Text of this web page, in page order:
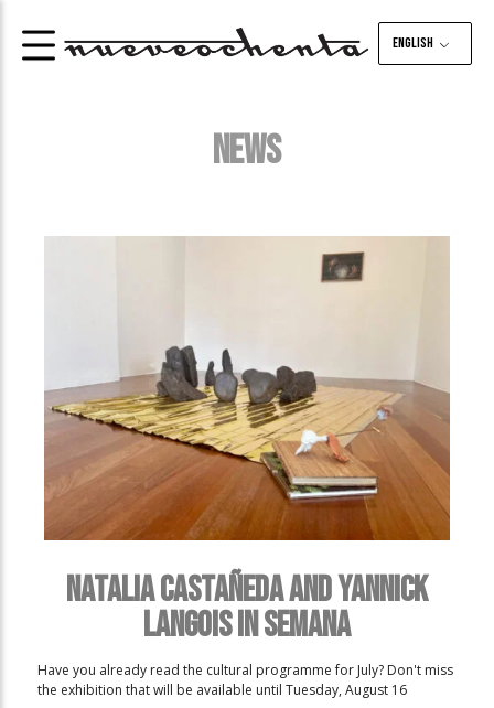
English
NEWS
Natalia Castañeda and Yannick
Langois in Semana
Have you already read the cultural programme for July? Don't miss
the exhibition that will be available until Tuesday, August 16